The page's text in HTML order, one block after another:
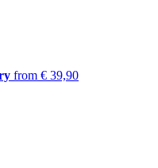
from € 39,90